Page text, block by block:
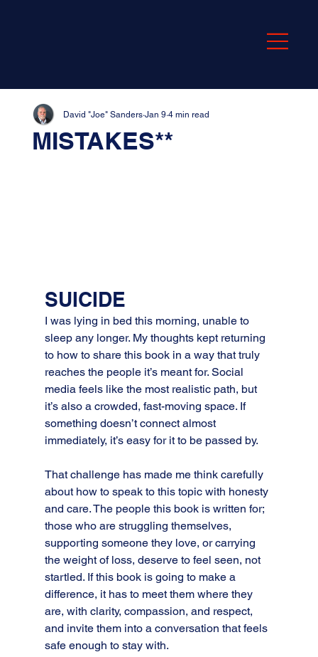
MISTAKES**
David "Joe" Sanders Jan 9 4 min read
SUICIDE
I was lying in bed this morning, unable to
sleep any longer. My thoughts kept returning
to how to share this book in a way that truly
reaches the people it’s meant for. Social
media feels like the most realistic path, but
it’s also a crowded, fast-moving space. If
something doesn’t connect almost
immediately, it’s easy for it to be passed by.
That challenge has made me think carefully
about how to speak to this topic with honesty
and care. The people this book is written for;
those who are struggling themselves,
supporting someone they love, or carrying
the weight of loss, deserve to feel seen, not
startled. If this book is going to make a
difference, it has to meet them where they
are, with clarity, compassion, and respect,
and invite them into a conversation that feels
safe enough to stay with.